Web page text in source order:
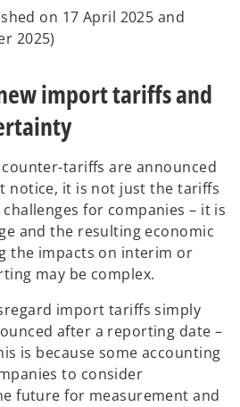
on 17 April 2025 and
2025)
import tariffs and
tariffs are announced
notice, it is not just the tariffs
for companies – it is
and the resulting economic
the impacts on interim or
may be complex.
import tariffs simply
after a reporting date –
is because some accounting
to consider
future for measurement and